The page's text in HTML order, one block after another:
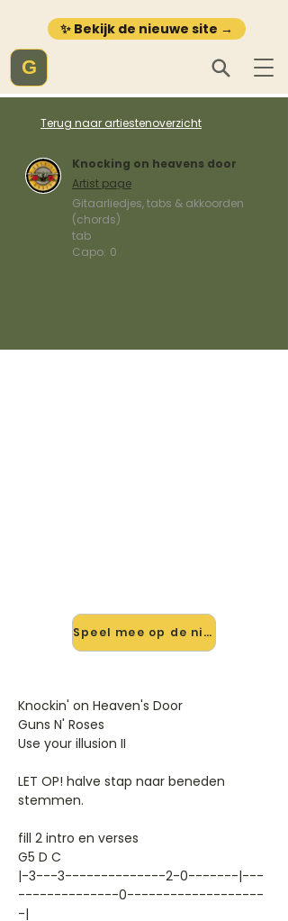
✨ Bekijk de nieuwe site →
G
Terug naar artiestenoverzicht
Knocking on heavens door
Artist page
Gitaarliedjes, tabs & akkoorden
(chords)
tab
Capo: 0
Speel mee op de nieuwe site →
Knockin' on Heaven's Door
Guns N' Roses
Use your illusion II
LET OP! halve stap naar beneden
stemmen.
fill 2 intro en verses
G5 D C
|-3---3--------------2-0-------|---
--------------0-------------------
-|